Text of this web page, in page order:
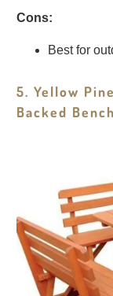
Cons:
Best for
5. Yellow
Backed